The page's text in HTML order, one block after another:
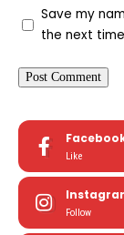
Save my
the next
Like
Follow